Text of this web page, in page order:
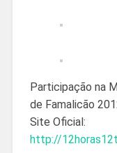
Participação na
de Famalicão
Site Oficial:
http://